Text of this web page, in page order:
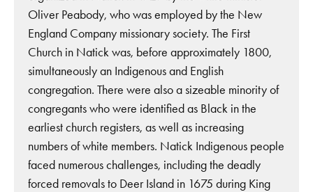
Oliver Peabody, who was employed by the New
England Company missionary society. The First
Church in Natick was, before approximately 1800,
simultaneously an Indigenous and English
congregation. There were also a sizeable minority of
congregants who were identified as Black in the
earliest church registers, as well as increasing
numbers of white members. Natick Indigenous people
faced numerous challenges, including the deadly
forced removals to Deer Island in 1675 during King